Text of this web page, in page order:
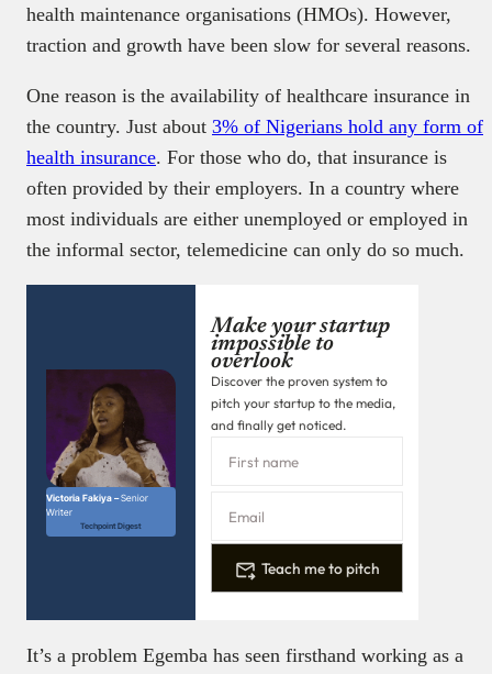
health maintenance organisations (HMOs). However,
traction and growth have been slow for several reasons.
One reason is the availability of healthcare insurance in
the country. Just about 3% of Nigerians hold any form of
health insurance. For those who do, that insurance is
often provided by their employers. In a country where
most individuals are either unemployed or employed in
the informal sector, telemedicine can only do so much.
Victoria Fakiya –Senior
Writer
Techpoint Digest
Make your startup
impossible to
overlook
Discover the proven system to
pitch your startup to the media,
and finally get noticed.
Teach me to pitch
It’s a problem Egemba has seen firsthand working as a